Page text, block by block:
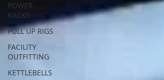
POWER
RACKS
PULL UP RIGS
FACILITY
OUTFITTING
KETTLEBELLS